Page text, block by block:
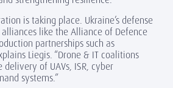
is taking place. Ukraine’s defense
like the Alliance of Defence
partnerships such as
Liegis. “Drone & IT coalitions
delivery of UAVs, ISR, cyber
systems.”